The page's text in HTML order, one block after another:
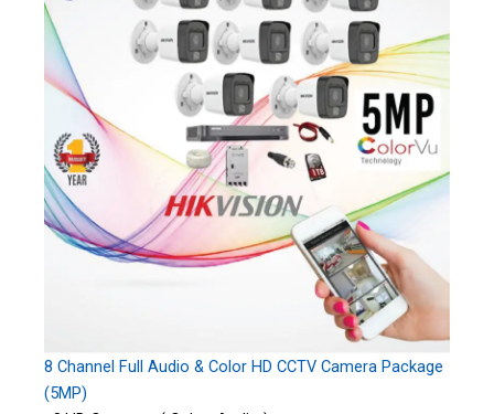
8 Channel Full Audio & Color HD CCTV Camera Package
(5MP)